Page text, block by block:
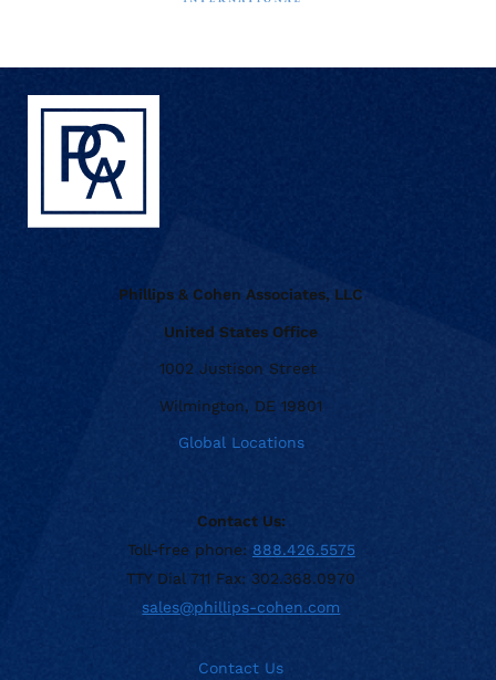
Phillips & Cohen Associates, LLC
United States Office
1002 Justison Street
Wilmington, DE 19801
Global Locations
Contact Us:
Toll-free phone: 888.426.5575
TTY Dial 711 Fax: 302.368.0970
sales@phillips-cohen.com
Contact Us